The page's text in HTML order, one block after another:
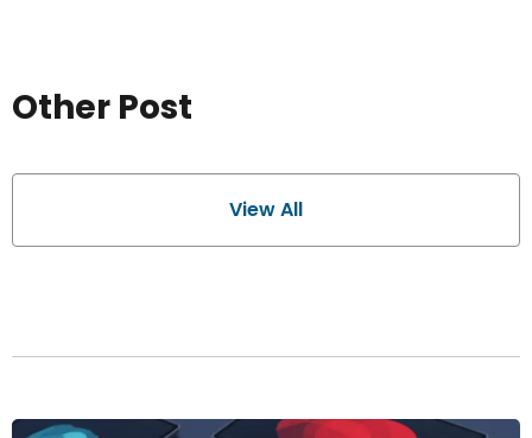
Other Post
View All